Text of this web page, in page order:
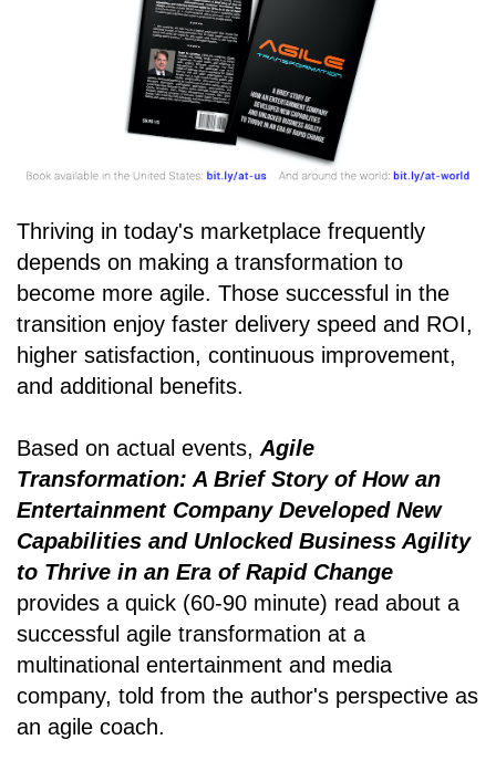
Thriving in today's marketplace frequently
depends on making a transformation to
become more agile. Those successful in the
transition enjoy faster delivery speed and ROI,
higher satisfaction, continuous improvement,
and additional benefits.
Based on actual events, Agile
Transformation: A Brief Story of How an
Entertainment Company Developed New
Capabilities and Unlocked Business Agility
to Thrive in an Era of Rapid Change
provides a quick (60-90 minute) read about a
successful agile transformation at a
multinational entertainment and media
company, told from the author's perspective as
an agile coach.